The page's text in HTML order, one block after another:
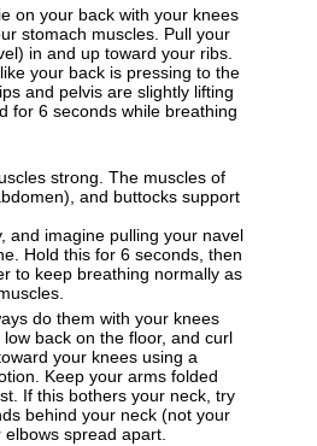
on your back with your knees
stomach muscles. Pull your
in and up toward your ribs.
your back is pressing to the
and pelvis are slightly lifting
for 6 seconds while breathing
strong. The muscles of
and buttocks support
and imagine pulling your navel
Hold this for 6 seconds, then
to keep breathing normally as
do them with your knees
back on the floor, and curl
your knees using a
Keep your arms folded
If this bothers your neck, try
behind your neck (not your
spread apart.